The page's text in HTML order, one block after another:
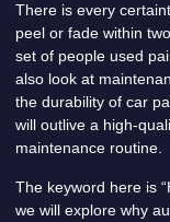
There is every
peel or fade within
set of people used
also look at
the durability of car
will outlive a high-
maintenance routine.
The keyword here is
we will explore why